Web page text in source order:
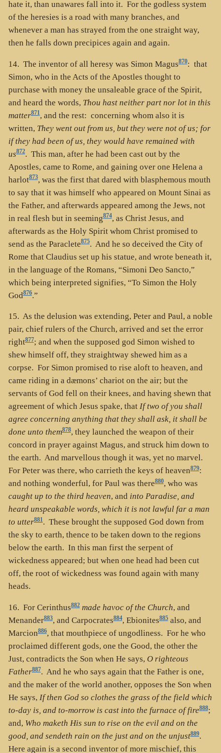
hate it, than unawares fall into it. For the godless system
of the heresies is a road with many branches, and
whenever a man has strayed from the one straight way,
then he falls down precipices again and again.
14. The inventor of all heresy was Simon Magus870: that
Simon, who in the Acts of the Apostles thought to
purchase with money the unsaleable grace of the Spirit,
and heard the words, Thou hast neither part nor lot in this
matter871, and the rest: concerning whom also it is
written, They went out from us, but they were not of us; for
if they had been of us, they would have remained with
us872. This man, after he had been cast out by the
Apostles, came to Rome, and gaining over one Helena a
harlot873, was the first that dared with blasphemous mouth
to say that it was himself who appeared on Mount Sinai as
the Father, and afterwards appeared among the Jews, not
in real flesh but in seeming874, as Christ Jesus, and
afterwards as the Holy Spirit whom Christ promised to
send as the Paraclete875. And he so deceived the City of
Rome that Claudius set up his statue, and wrote beneath it,
in the language of the Romans, “Simoni Deo Sancto,”
which being interpreted signifies, “To Simon the Holy
God876.”
15. As the delusion was extending, Peter and Paul, a noble
pair, chief rulers of the Church, arrived and set the error
right877; and when the supposed god Simon wished to
shew himself off, they straightway shewed him as a
corpse. For Simon promised to rise aloft to heaven, and
came riding in a dæmons’ chariot on the air; but the
servants of God fell on their knees, and having shewn that
agreement of which Jesus spake, that If two of you shall
agree concerning anything that they shall ask, it shall be
done unto them878, they launched the weapon of their
concord in prayer against Magus, and struck him down to
the earth. And marvellous though it was, yet no marvel.
For Peter was there, who carrieth the keys of heaven879:
and nothing wonderful, for Paul was there880, who was
caught up to the third heaven, and into Paradise, and
heard unspeakable words, which it is not lawful far a man
to utter881. These brought the supposed God down from
the sky to earth, thence to be taken down to the regions
below the earth. In this man first the serpent of
wickedness appeared; but when one head had been cut
off, the root of wickedness was found again with many
heads.
16. For Cerinthus882 made havoc of the Church, and
Menander883, and Carpocrates884, Ebionites885also, and
Marcion886, that mouthpiece of ungodliness. For he who
proclaimed different gods, one the Good, the other the
Just, contradicts the Son when He says, O righteous
Father887. And he who says again that the Father is one,
and the maker of the world another, opposes the Son when
He says, If then God so clothes the grass of the field which
to-day is, and to-morrow is cast into the furnace of fire888;
and, Who maketh His sun to rise on the evil and on the
good, and sendeth rain on the just and on the unjust889.
Here again is a second inventor of more mischief, this